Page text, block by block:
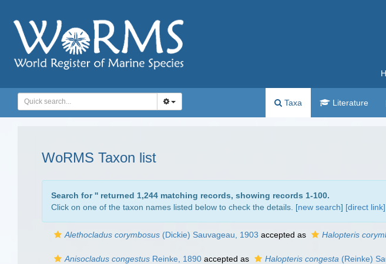
Taxa Literature
WoRMS Taxon list
Search for '' returned 1,244 matching records, showing records 1-100.
Click on one of the taxon names listed below to check the details. [new search] [direct link]
Alethocladus corymbosus (Dickie) Sauvageau, 1903 accepted as Halopteris
Anisocladus congestus Reinke, 1890 accepted as Halopteris congesta (Reinke)